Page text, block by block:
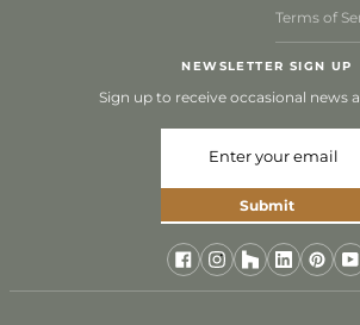
Terms of
NEWSLETTER SIGN UP
Sign up to receive occasional news
Submit